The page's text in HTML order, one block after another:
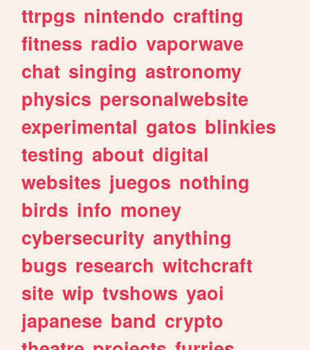
ttrpgs nintendo crafting
fitness radio vaporwave
chat singing astronomy
physics personalwebsite
experimental gatos blinkies
testing about digital
websites juegos nothing
birds info money
cybersecurity anything
bugs research witchcraft
site wip tvshows yaoi
japanese band crypto